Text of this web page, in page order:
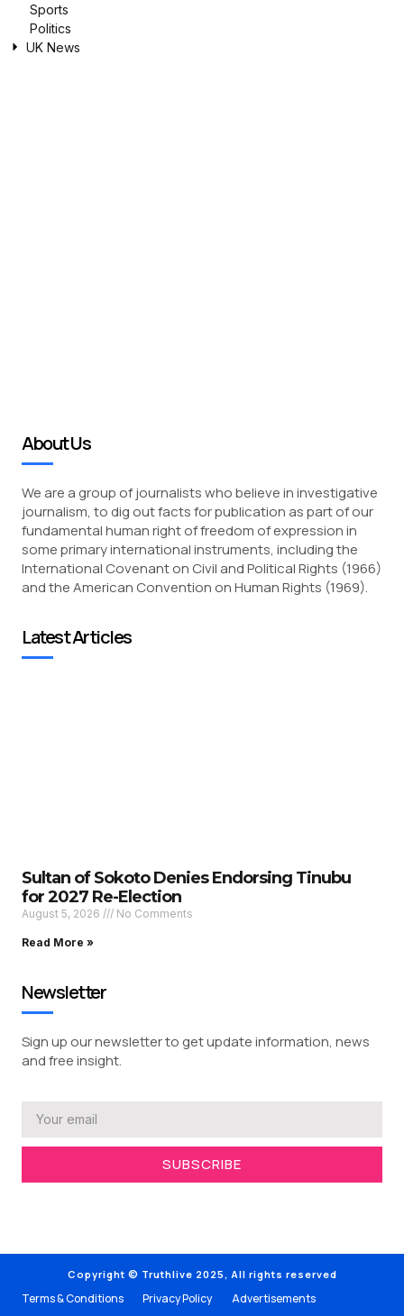
Sports
Politics
UK News
About Us
We are a group of journalists who believe in investigative
journalism, to dig out facts for publication as part of our
fundamental human right of freedom of expression in
some primary international instruments, including the
International Covenant on Civil and Political Rights (1966)
and the American Convention on Human Rights (1969).
Latest Articles
Sultan of Sokoto Denies Endorsing Tinubu
for 2027 Re-Election
August 5, 2026 No Comments
Read More »
Newsletter
Sign up our newsletter to get update information, news
and free insight.
SUBSCRIBE
Copyright © Truthlive 2025, All rights reserved
Terms & Conditions Privacy Policy Advertisements